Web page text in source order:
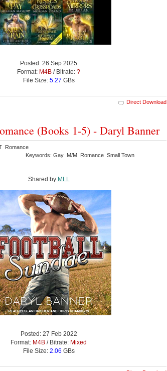
Posted: 26 Sep 2025
Format: M4B / Bitrate: ?
File Size: 5.27 GBs
Direct Download
(Books 1-5) - Daryl Banner
Romance
Keywords: Gay M/M Romance Small Town
Shared by:MLL
Posted: 27 Feb 2022
Format: M4B / Bitrate: Mixed
File Size: 2.06 GBs